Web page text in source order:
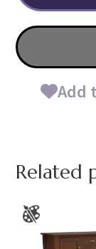
Add
Related